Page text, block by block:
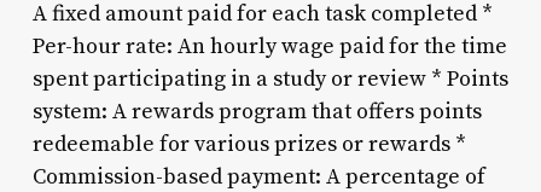
A fixed amount paid for each task completed *
Per-hour rate: An hourly wage paid for the time
spent participating in a study or review * Points
system: A rewards program that offers points
redeemable for various prizes or rewards *
Commission-based payment: A percentage of